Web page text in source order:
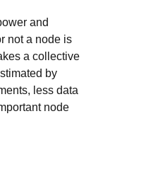
and
not a node is
a collective
by
less data
node